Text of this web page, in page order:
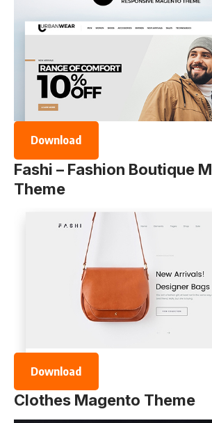
Download
Fashi – Fashion Boutique
Theme
Download
Clothes Magento Theme